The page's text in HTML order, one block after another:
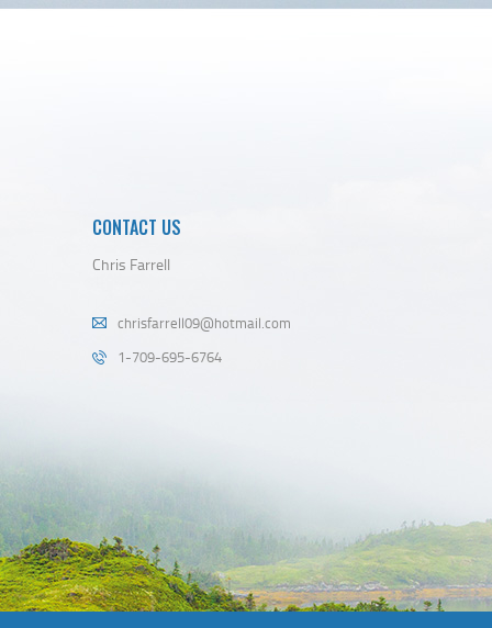
CONTACT US
Chris Farrell
chrisfarrell09@hotmail.com
1-709-695-6764